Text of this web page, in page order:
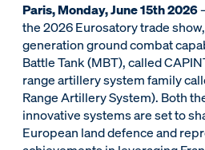
Paris, Monday, June 15th 2026
the 2026 Eurosatory trade
generation ground combat
Battle Tank (MBT), called
range artillery system family
Range Artillery System). Both
innovative systems are set to
European land defence and